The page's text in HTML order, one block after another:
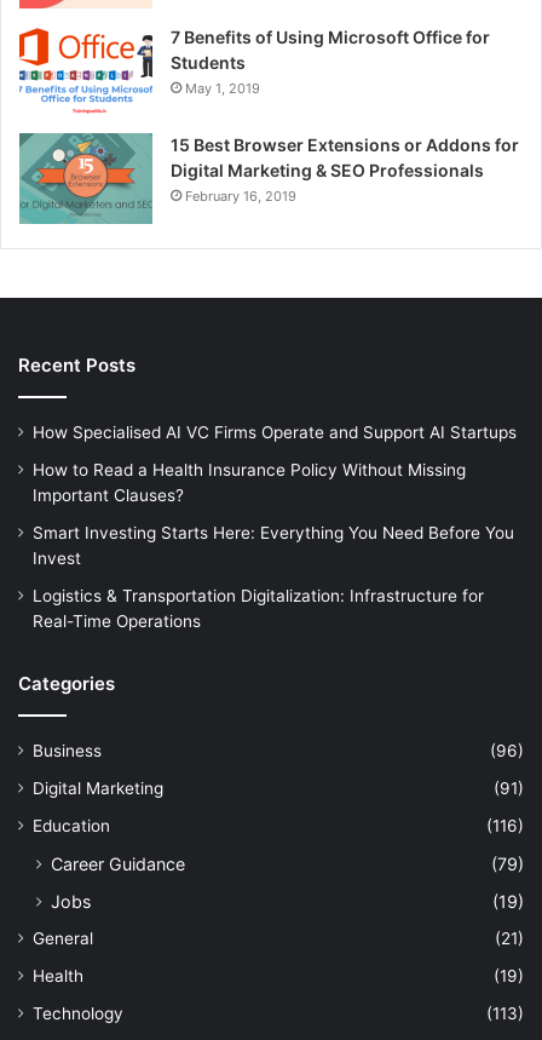
7 Benefits of Using Microsoft Office for
Students
May 1, 2019
15 Best Browser Extensions or Addons for
Digital Marketing & SEO Professionals
February 16, 2019
Recent Posts
How Specialised AI VC Firms Operate and Support AI Startups
How to Read a Health Insurance Policy Without Missing
Important Clauses?
Smart Investing Starts Here: Everything You Need Before You
Invest
Logistics & Transportation Digitalization: Infrastructure for
Real-Time Operations
Categories
Business
(96)
Digital Marketing
(91)
Education
(116)
Career Guidance
(79)
Jobs
(19)
General
(21)
Health
(19)
Technology
(113)